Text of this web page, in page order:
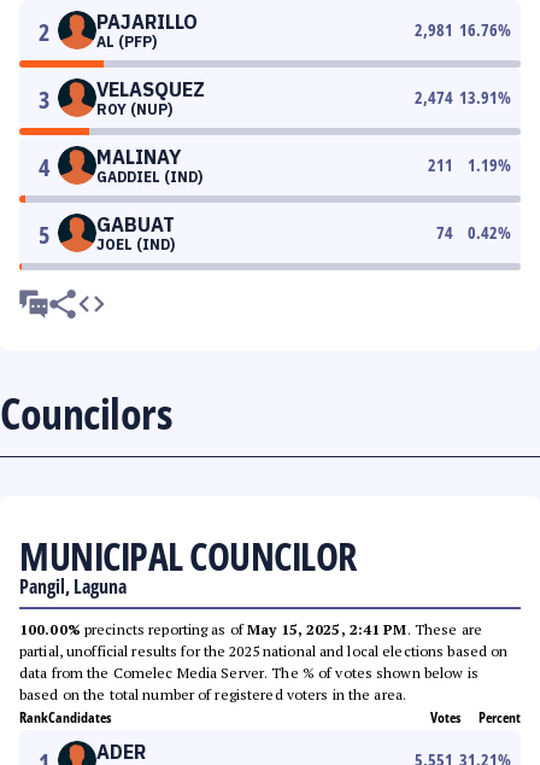
2 PAJARILLO
AL (PFP)
2,981 16.76%
3 VELASQUEZ
ROY (NUP)
2,474 13.91%
4 MALINAY
GADDIEL (IND)
211 1.19%
5 GABUAT
JOEL (IND)
74 0.42%
Councilors
MUNICIPAL COUNCILOR
Pangil, Laguna
100.00% precincts reporting as ofMay 15, 2025, 2:41 PM. These are
partial, unofficial results for the 2025 national and local elections based on
data from the Comelec Media Server. The % of votes shown below is
based on the total number of registered voters in the area.
RankCandidates Votes Percent
ADER 5,551 31.21%